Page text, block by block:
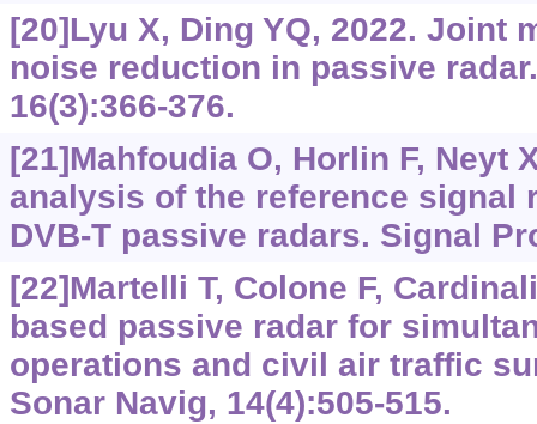
[20]Lyu X, Ding YQ, 2022. Joint
noise reduction in passive
16(3):366-376.
[21]Mahfoudia O, Horlin F, Neyt
analysis of the reference signal
DVB-T passive radars. Signal
[22]Martelli T, Colone F,
based passive radar for
operations and civil air traffic
Sonar Navig, 14(4):505-515.